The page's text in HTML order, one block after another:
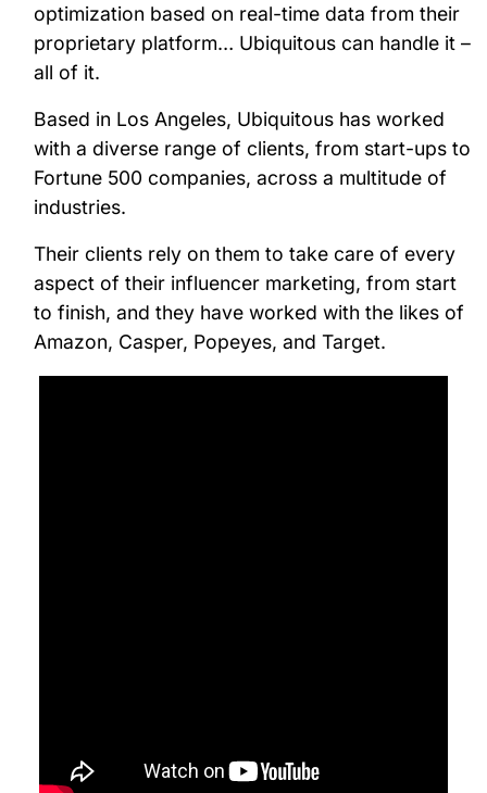
optimization based on real-time data from their
proprietary platform… Ubiquitous can handle it –
all of it.
Based in Los Angeles, Ubiquitous has worked
with a diverse range of clients, from start-ups to
Fortune 500 companies, across a multitude of
industries.
Their clients rely on them to take care of every
aspect of their influencer marketing, from start
to finish, and they have worked with the likes of
Amazon, Casper, Popeyes, and Target.